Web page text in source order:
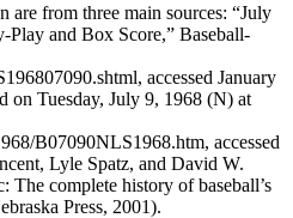
are from three main sources: “July
and Box Score,” Baseball-
accessed January
on Tuesday, July 9, 1968 (N) at
B07090NLS1968.htm, accessed
Lyle Spatz, and David W.
The complete history of baseball’s
Press, 2001).